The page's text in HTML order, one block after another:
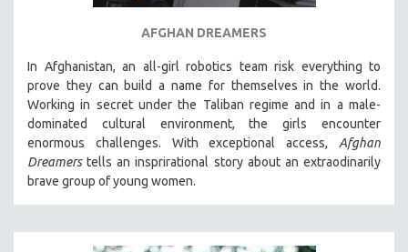
BIOGRAPHY
BIOLOGY
BUSINESS
CHINA
CINEMA STUDIES
CRIMINAL JUSTICE
DANCE
AFGHAN DREAMERS
In Afghanistan, an all-girl robotics team risk everything to
prove they can build a name for themselves in the world.
Working in secret under the Taliban regime and in a male-
dominated cultural environment, the girls encounter
enormous challenges. With exceptional access, Afghan
Dreamerstells an insprirational story about an extraodinarily
brave group of young women.